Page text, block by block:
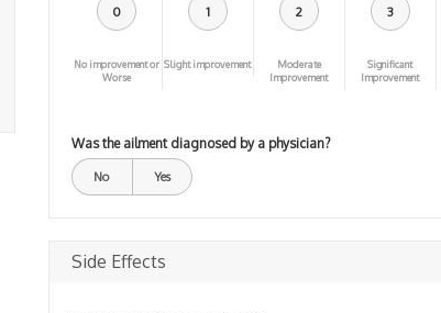
0
No improvement or
Worse
1
Slight improvement
2
Moderate
Improvement
3
Significant
Improvement
Was the ailment diagnosed by a physician?
No Yes
Side Effects